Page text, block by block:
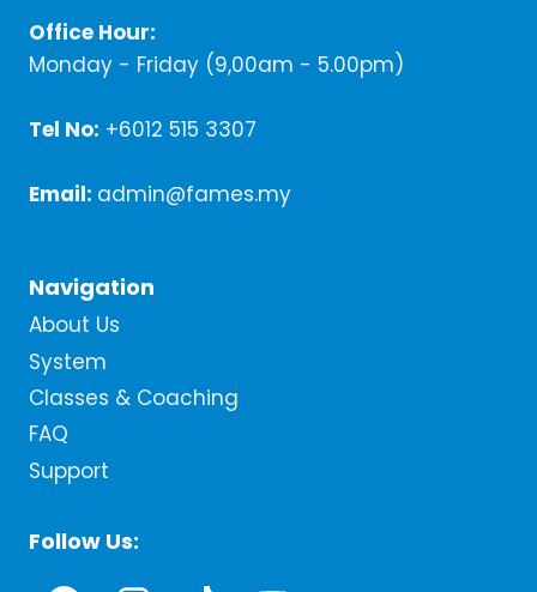
Office Hour:
Monday - Friday (9,00am - 5.00pm)
Tel No: +6012 515 3307
Email: admin@fames.my
Navigation
About Us
System
Classes & Coaching
FAQ
Support
Follow Us: